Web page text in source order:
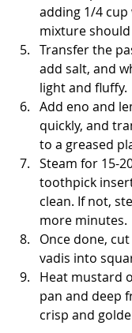
adding 1/4 cup
mixture
Transfer the
add salt, and
light and fluffy.
Add eno and
quickly, and
to a greased
Steam for 15-
toothpick
clean. If not,
more minutes.
Once done,
vadis into
Heat mustard
pan and deep
crisp and